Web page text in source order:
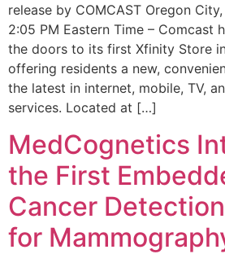
release by COMCAST Oregon
2:05 PM Eastern Time – Comcast
the doors to its first Xfinity Store
offering residents a new,
the latest in internet, mobile, TV,
services. Located at […]
MedCognetics
the First
Cancer
for